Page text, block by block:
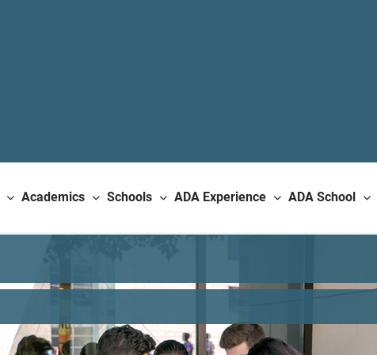
Academics Schools ADA Experience ADA School